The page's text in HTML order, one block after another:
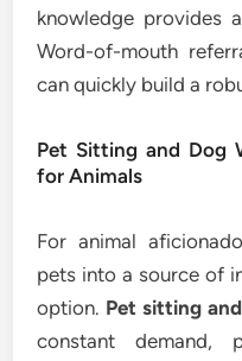
knowledge provides
Word-of-mouth
can quickly build a
Pet Sitting and Dog
for Animals
For animal
pets into a source of
option. Pet sitting
constant demand,